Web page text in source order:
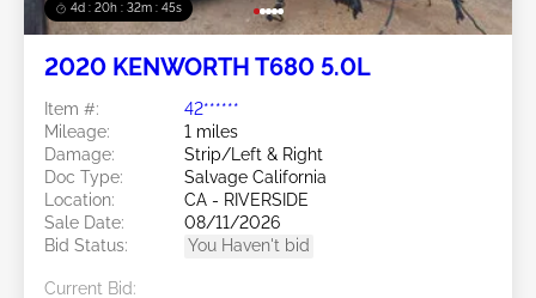
4d : 20h : 32m : 42s
2020 KENWORTH T680 5.0L
Item #:
42******
Mileage:
1 miles
Damage:
Strip/Left & Right
Doc Type:
Salvage California
Location:
CA - RIVERSIDE
Sale Date:
08/11/2026
Bid Status:
You Haven't bid
Current Bid: